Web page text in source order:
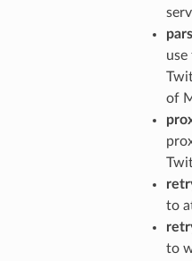
of
to
to